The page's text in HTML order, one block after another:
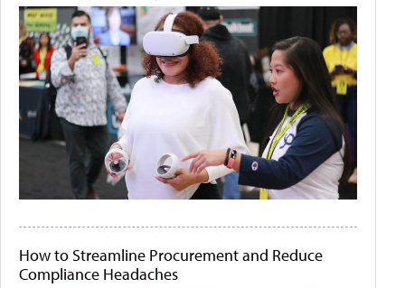
How to Streamline Procurement and Reduce
Compliance Headaches